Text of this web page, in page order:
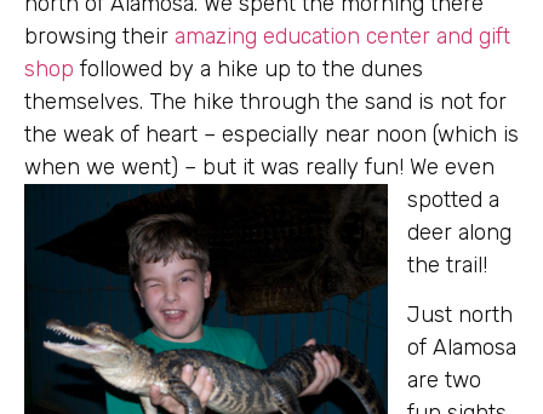
browsing their amazing education center and gift
shop followed by a hike up to the dunes
themselves. The hike through the sand is not for
the weak of heart – especially near noon (which is
when we went) – but it was really fun! We even
spotted a
deer along
the trail!
Just north
of Alamosa
are two